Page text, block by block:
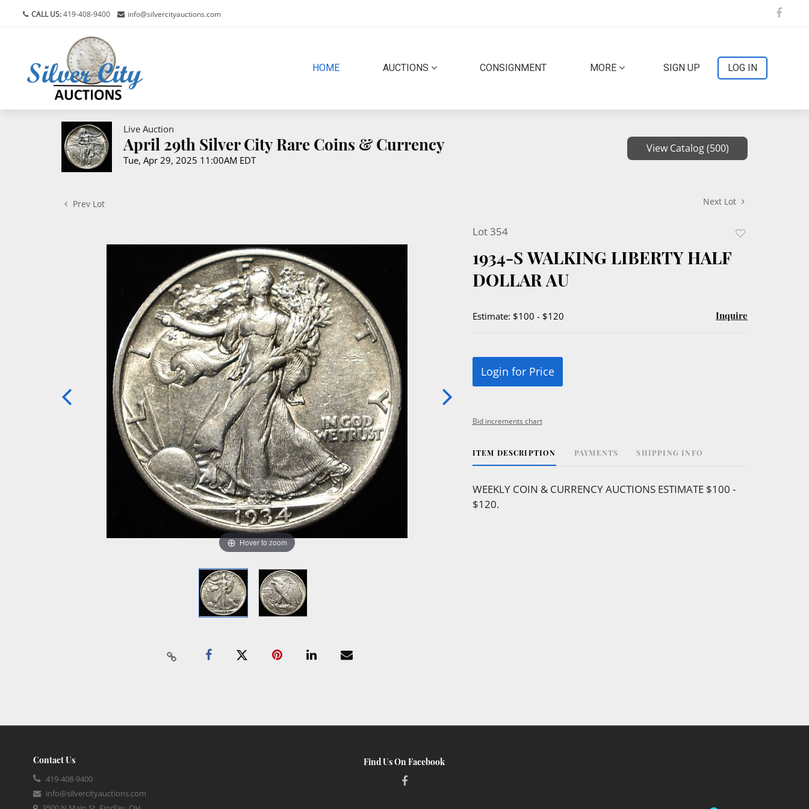
CALL US:419-408-9400 info@silvercityauctions.com
HOME(CURRENT)AUCTIONS CONSIGNMENT MORE SIGN UP LOG IN
Live Auction
April 29th Silver City Rare Coins & Currency
Tue, Apr 29, 2025 11:00AM EDT
View Catalog (500)
Prev Lot Next Lot
Hover to zoom
Lot 354
1934-S WALKING LIBERTY HALF
DOLLAR AU
Estimate: $100 - $120 Inquire
Login for Price
Bid increments chart
ITEM DESCRIPTION PAYMENTS SHIPPING INFO
WEEKLY COIN & CURRENCY AUCTIONS ESTIMATE $100 -
$120.
Contact Us
419-408-9400
info@silvercityauctions.com
Find Us On Facebook